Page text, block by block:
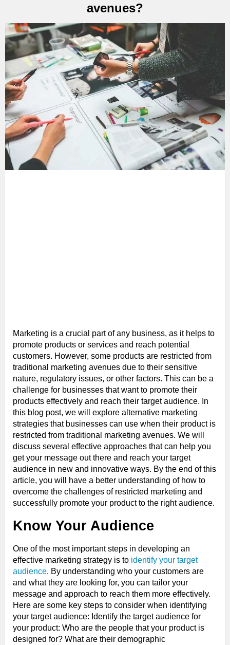
avenues?
Marketing is a crucial part of any business, as it helps to
promote products or services and reach potential
customers. However, some products are restricted from
traditional marketing avenues due to their sensitive
nature, regulatory issues, or other factors. This can be a
challenge for businesses that want to promote their
products effectively and reach their target audience. In
this blog post, we will explore alternative marketing
strategies that businesses can use when their product is
restricted from traditional marketing avenues. We will
discuss several effective approaches that can help you
get your message out there and reach your target
audience in new and innovative ways. By the end of this
article, you will have a better understanding of how to
overcome the challenges of restricted marketing and
successfully promote your product to the right audience.
Know Your Audience
One of the most important steps in developing an
effective marketing strategy is to identify your target
audience. By understanding who your customers are
and what they are looking for, you can tailor your
message and approach to reach them more effectively.
Here are some key steps to consider when identifying
your target audience: Identify the target audience for
your product: Who are the people that your product is
designed for? What are their demographic